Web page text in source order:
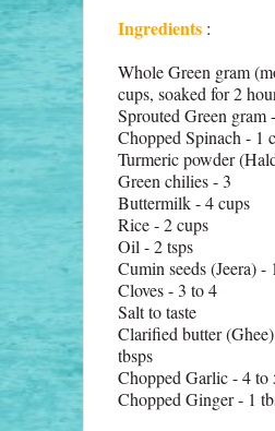
Ingredients:
Whole Green gram
cups, soaked for 2
Sprouted Green gram
Chopped Spinach - 1
Turmeric powder
Green chilies - 3
Buttermilk - 4 cups
Rice - 2 cups
Oil - 2 tsps
Cumin seeds (Jeera) -
Cloves - 3 to 4
Salt to taste
Clarified butter
tbsps
Chopped Garlic - 4 to
Chopped Ginger - 1